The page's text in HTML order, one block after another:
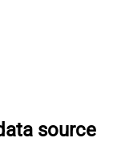
source